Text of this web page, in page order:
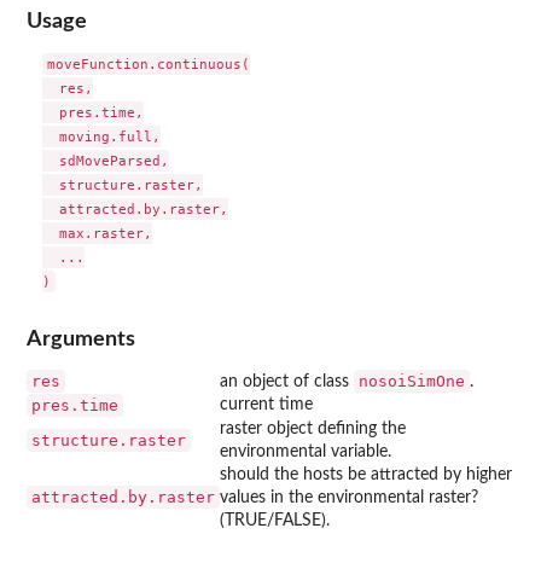
Usage
moveFunction.continuous(
  res,
  pres.time,
  moving.full,
  sdMoveParsed,
  structure.raster,
  attracted.by.raster,
  max.raster,
  ...
Arguments
res an object of class nosoiSimOne .
pres.time current time
structure.raster
raster object defining the
environmental variable.
attracted.by.raster
should the hosts be attracted by higher
values in the environmental raster?
(TRUE/FALSE).